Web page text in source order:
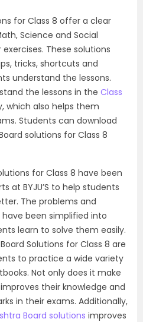
for Class 8 offer a clear
Science and Social
These solutions
tricks, shortcuts and
understand the lessons.
the lessons in the Class
which also helps them
Students can download
solutions for Class 8
for Class 8 have been
at BYJU’S to help students
The problems and
been simplified into
learn to solve them easily.
Solutions for Class 8 are
to practice a wide variety
Not only does it make
their knowledge and
in their exams. Additionally,
Board solutions improves